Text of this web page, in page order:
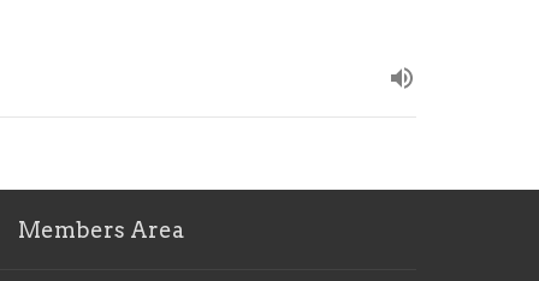
Members Area